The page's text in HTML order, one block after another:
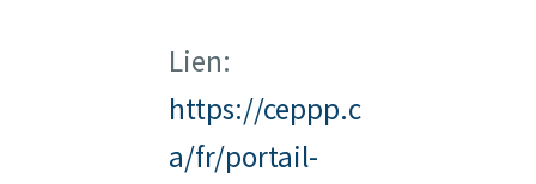
Lien:
https://ceppp.c
a/fr/portail-